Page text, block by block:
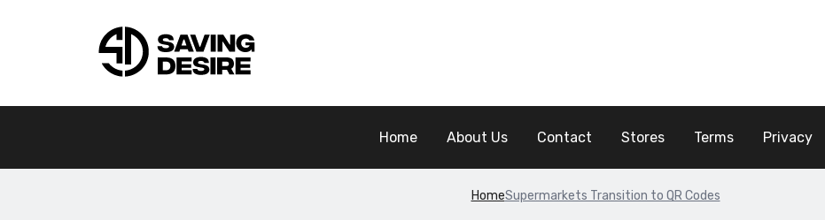
Home About Us Contact Stores Terms Privacy
HomeSupermarkets Transition to QR Codes